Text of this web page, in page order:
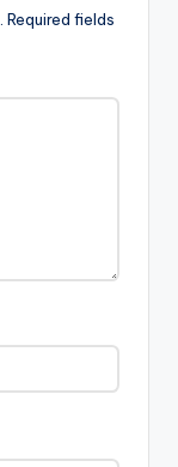
Required fields